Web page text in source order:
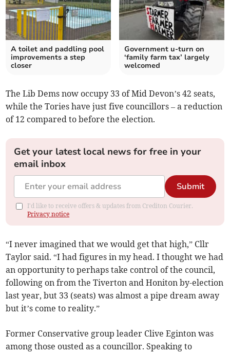
A toilet and paddling pool
improvements a step
closer
Government u-turn on
‘family farm tax’ largely
welcomed
The Lib Dems now occupy 33 of Mid Devon’s 42 seats,
while the Tories have just five councillors – a reduction
of 12 compared to before the election.
Get your latest local news for free in your
email inbox
Submit
I'd like to receive offers & updates from Crediton Courier.
Privacy notice
“I never imagined that we would get that high,” Cllr
Taylor said. “I had figures in my head. I thought we had
an opportunity to perhaps take control of the council,
following on from the Tiverton and Honiton by-election
last year, but 33 (seats) was almost a pipe dream away
but it’s come to reality.”
Former Conservative group leader Clive Eginton was
among those ousted as a councillor. Speaking to